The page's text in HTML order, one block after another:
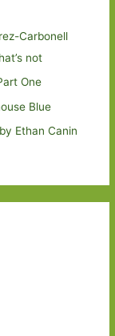
Carbonell
not
One
Blue
Ethan Canin